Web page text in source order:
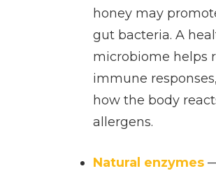
honey may
gut bacteria. A
microbiome helps
immune
how the body
allergens.
Natural enzymes